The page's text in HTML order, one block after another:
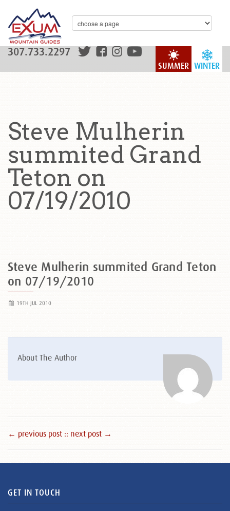
WINTER
SUMMER
307.733.2297
Steve Mulherin
summited Grand
Teton on
07/19/2010
Steve Mulherin summited Grand Teton
on 07/19/2010
19TH JUL 2010
About The Author
← previous post :: next post →
GET IN TOUCH